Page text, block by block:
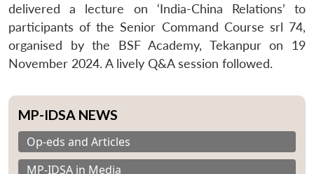
delivered a lecture on ‘India-China Relations’ to
participants of the Senior Command Course srl 74,
organised by the BSF Academy, Tekanpur on 19
November 2024. A lively Q&A session followed.
MP-IDSA NEWS
Op-eds and Articles
MP-IDSA in Media